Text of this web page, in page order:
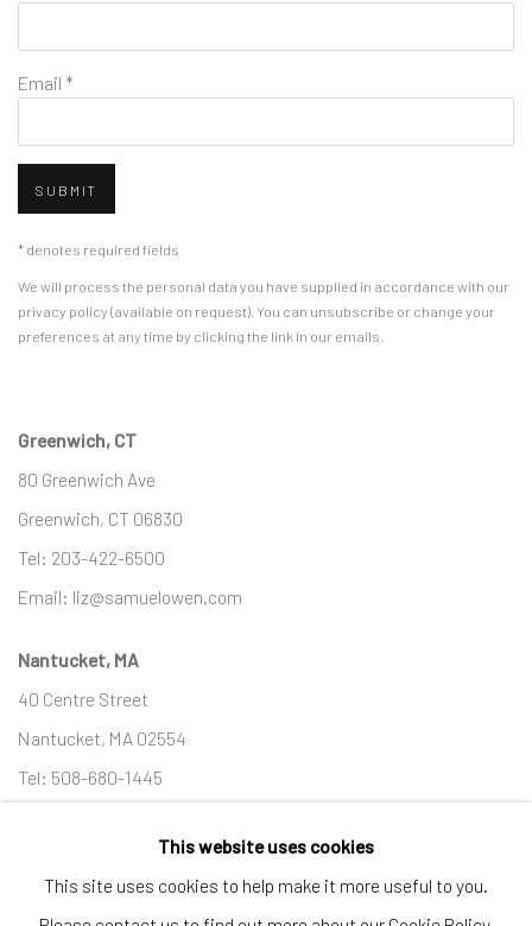
Email *
SUBMIT
* denotes required fields
We will process the personal data you have supplied in accordance with our
privacy policy (available on request). You can unsubscribe or change your
preferences at any time by clicking the link in our emails.
Greenwich, CT
80 Greenwich Ave
Greenwich, CT 06830
Tel: 203-422-6500
Email: liz@samuelowen.com
Nantucket, MA
40 Centre Street
Nantucket, MA 02554
Tel: 508-680-1445
This website uses cookies
This site uses cookies to help make it more useful to you.